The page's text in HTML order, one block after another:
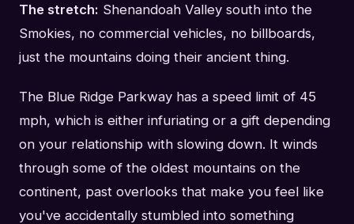
The stretch: Shenandoah Valley south into the
Smokies, no commercial vehicles, no billboards,
just the mountains doing their ancient thing.
The Blue Ridge Parkway has a speed limit of 45
mph, which is either infuriating or a gift depending
on your relationship with slowing down. It winds
through some of the oldest mountains on the
continent, past overlooks that make you feel like
you've accidentally stumbled into something